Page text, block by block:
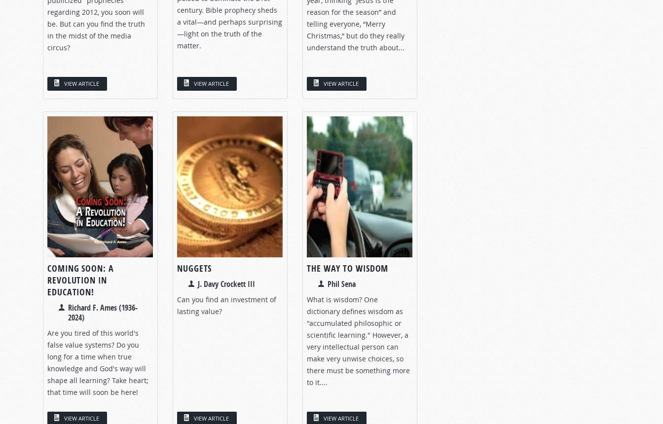
regarding 2012, you soon will
be. But can you find the truth
in the midst of the media
circus?
VIEW ARTICLE
century. Bible prophecy sheds
a vital—and perhaps surprising
—light on the truth of the
matter.
VIEW ARTICLE
reason for the season” and
telling everyone, “Merry
Christmas,” but do they really
understand the truth about...
VIEW ARTICLE
COMING SOON: A
REVOLUTION IN
EDUCATION!
Richard F. Ames (1936-
2024)
Are you tired of this world's
false value systems? Do you
long for a time when true
knowledge and God's way will
shape all learning? Take heart;
that time will soon be here!
VIEW ARTICLE
NUGGETS
J. Davy Crockett III
Can you find an investment of
lasting value?
VIEW ARTICLE
THE WAY TO WISDOM
Phil Sena
What is wisdom? One
dictionary defines wisdom as
"accumulated philosophic or
scientific learning." However, a
very intellectual person can
make very unwise choices, so
there must be something more
to it....
VIEW ARTICLE